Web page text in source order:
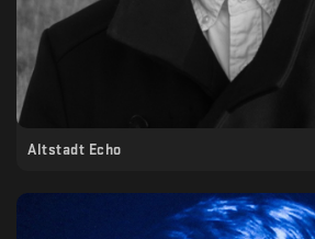
Altstadt Echo